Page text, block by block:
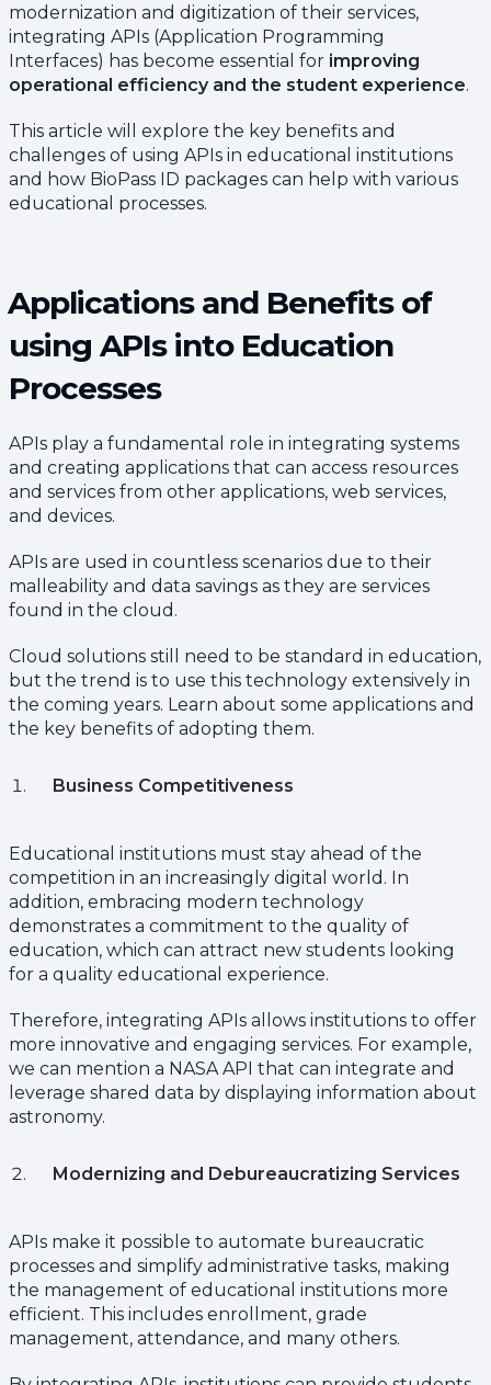
modernization and digitization of their services,
integrating APIs (Application Programming
Interfaces) has become essential for improving
operational efficiency and the student experience.
This article will explore the key benefits and
challenges of using APIs in educational institutions
and how BioPass ID packages can help with various
educational processes.
Applications and Benefits of
using APIs into Education
Processes
APIs play a fundamental role in integrating systems
and creating applications that can access resources
and services from other applications, web services,
and devices.
APIs are used in countless scenarios due to their
malleability and data savings as they are services
found in the cloud.
Cloud solutions still need to be standard in education,
but the trend is to use this technology extensively in
the coming years. Learn about some applications and
the key benefits of adopting them.
Business Competitiveness
Educational institutions must stay ahead of the
competition in an increasingly digital world. In
addition, embracing modern technology
demonstrates a commitment to the quality of
education, which can attract new students looking
for a quality educational experience.
Therefore, integrating APIs allows institutions to offer
more innovative and engaging services. For example,
we can mention a NASA API that can integrate and
leverage shared data by displaying information about
astronomy.
Modernizing and Debureaucratizing Services
APIs make it possible to automate bureaucratic
processes and simplify administrative tasks, making
the management of educational institutions more
efficient. This includes enrollment, grade
management, attendance, and many others.